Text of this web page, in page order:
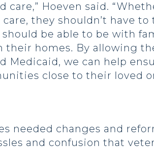
Hoeven said.
they shouldn’t have to
be able to be with
homes. By allowing
we can help
close to their loved
needed changes and
and confusion that